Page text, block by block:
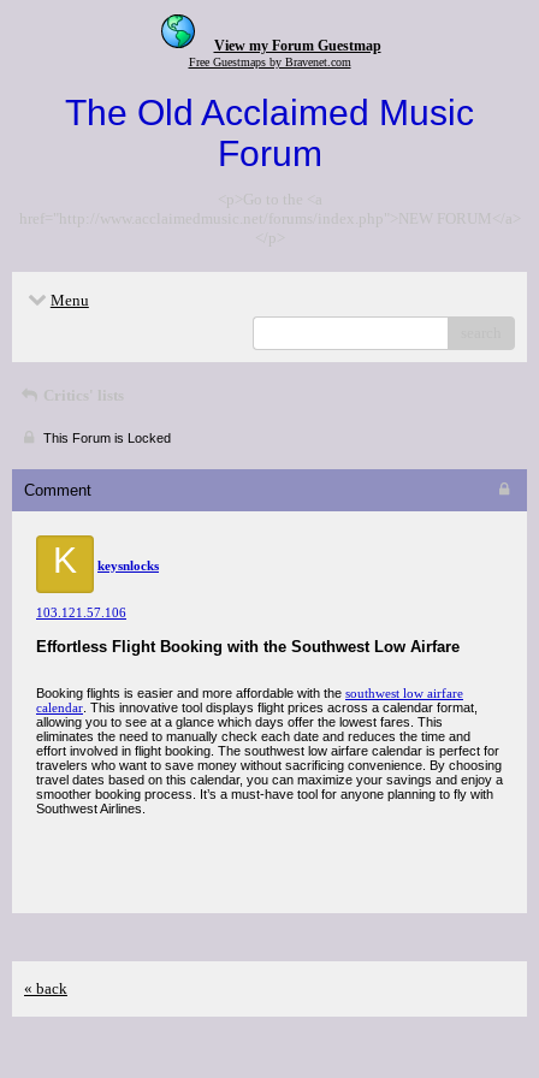
View my Forum Guestmap
Free Guestmaps by Bravenet.com
The Old Acclaimed Music
Forum
<p>Go to the <a
href="http://www.acclaimedmusic.net/forums/index.php">NEW FORUM</a>
</p>
Menu
Critics' lists
This Forum is Locked
Comment
K keysnlocks
103.121.57.106
Effortless Flight Booking with the Southwest Low Airfare
Booking flights is easier and more affordable with the southwest low airfare
calendar . This innovative tool displays flight prices across a calendar format,
allowing you to see at a glance which days offer the lowest fares. This
eliminates the need to manually check each date and reduces the time and
effort involved in flight booking. The southwest low airfare calendar is perfect for
travelers who want to save money without sacrificing convenience. By choosing
travel dates based on this calendar, you can maximize your savings and enjoy a
smoother booking process. It’s a must-have tool for anyone planning to fly with
Southwest Airlines.
« back